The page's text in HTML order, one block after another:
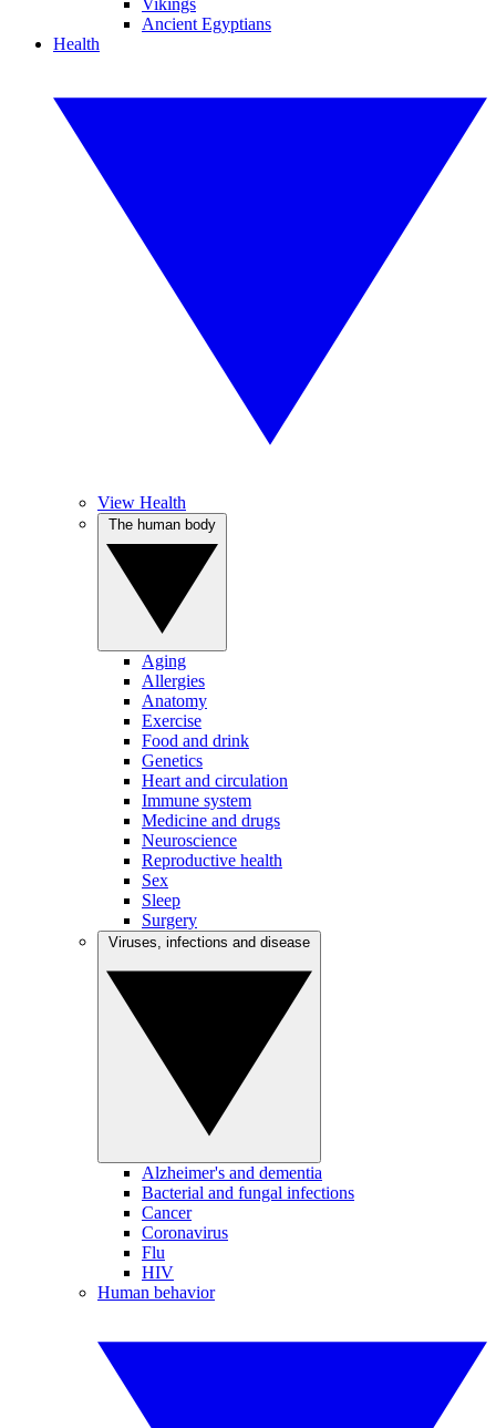
Vikings
Ancient Egyptians
Health
View Health
Aging
Allergies
Anatomy
Exercise
Food and drink
Genetics
Heart and circulation
Immune system
Medicine and drugs
Neuroscience
Reproductive health
Sex
Sleep
Surgery
Alzheimer's and dementia
Bacterial and fungal infections
Cancer
Coronavirus
Flu
HIV
Human behavior